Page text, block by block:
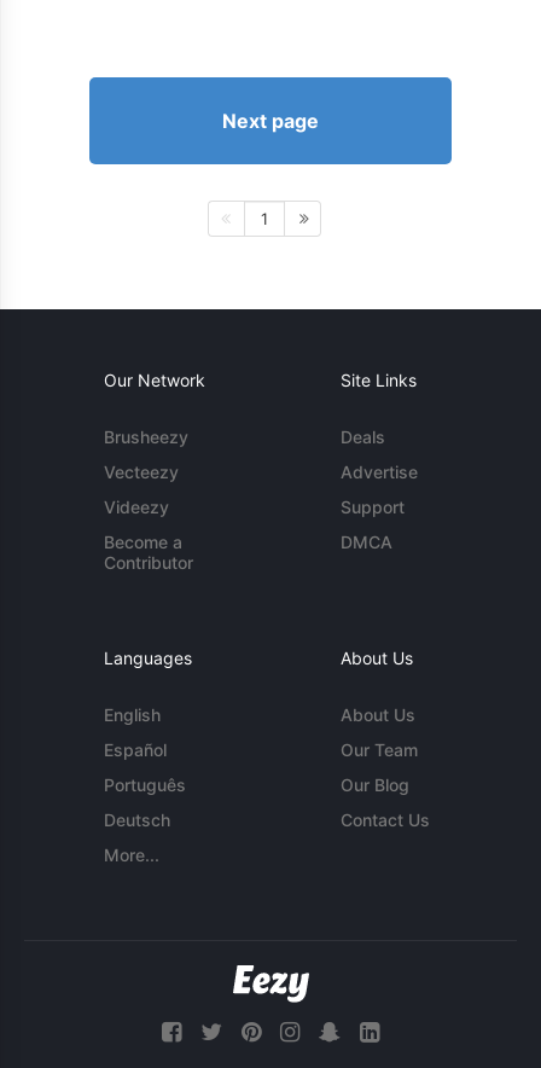
Next page
1
Our Network
Brusheezy
Vecteezy
Videezy
Become a
Contributor
Site Links
Deals
Advertise
Support
DMCA
Languages
English
Español
Português
Deutsch
More...
About Us
About Us
Our Team
Our Blog
Contact Us